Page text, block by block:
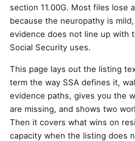
section 11.00G. Most files lose
because the neuropathy is
evidence does not line up with
Social Security uses.
This page lays out the listing
term the way SSA defines it,
evidence paths, gives you the
are missing, and shows two
Then it covers what wins on
capacity when the listing does